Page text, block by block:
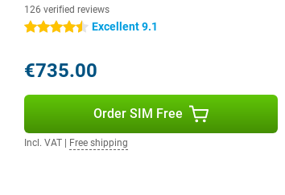
with a
good
126 verified reviews
4.5 starsExcellent 9.1
€735.00
Order SIM Free
Incl. VAT| Free shipping